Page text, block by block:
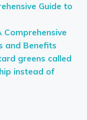
Guide to
Comprehensive
and Benefits
greens called
instead of